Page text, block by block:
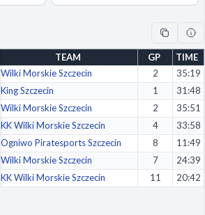
TEAM GP
TIME
Wilki Morskie Szczecin 2
35:19
King Szczecin 1
31:48
Wilki Morskie Szczecin 2
35:51
KK Wilki Morskie Szczecin 4
33:58
Ogniwo Piratesports Szczecin 8
11:49
Wilki Morskie Szczecin 7
24:39
KK Wilki Morskie Szczecin 11 20:42
Accept All